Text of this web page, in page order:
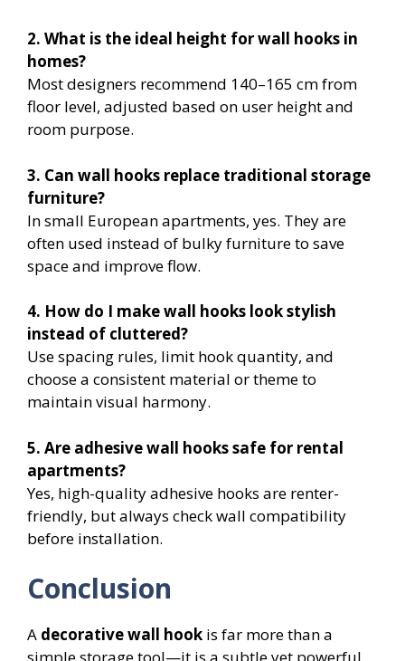
2. What is the ideal height for wall hooks in
homes?
Most designers recommend 140–165 cm from
floor level, adjusted based on user height and
room purpose.
3. Can wall hooks replace traditional storage
furniture?
In small European apartments, yes. They are
often used instead of bulky furniture to save
space and improve flow.
4. How do I make wall hooks look stylish
instead of cluttered?
Use spacing rules, limit hook quantity, and
choose a consistent material or theme to
maintain visual harmony.
5. Are adhesive wall hooks safe for rental
apartments?
Yes, high-quality adhesive hooks are renter-
friendly, but always check wall compatibility
before installation.
Conclusion
A decorative wall hook is far more than a